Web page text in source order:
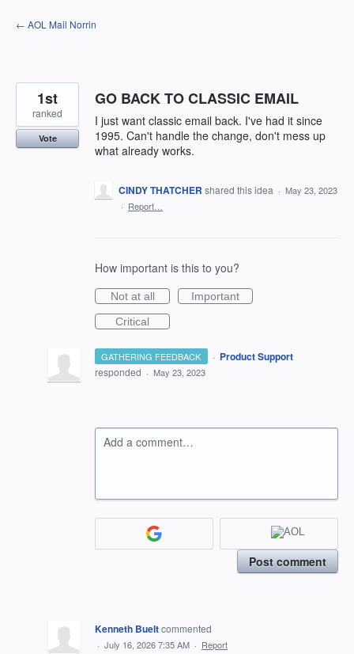
Skip
to
← AOL Mail Norrin
GO BACK TO CLASSIC EMAIL
I just want classic email back. I've had it since
1995. Can't handle the change, don't mess up
what already works.
1st
ranked
Vote
CINDY THATCHER shared this idea · May 23, 2023
· Report…
How important is this to you?
Not at all
Important
Critical
GATHERING FEEDBACK · Product Support
responded · May 23, 2023
Add a comment…
Post comment
Kenneth Bueltcommented
· July 16, 2026 7:35 AM · Report